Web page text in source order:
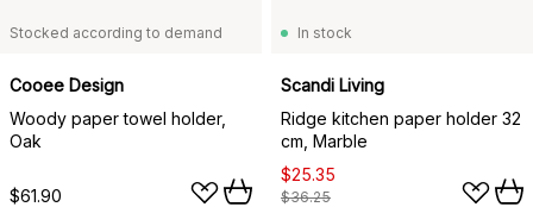
Stocked according to demand
Cooee Design
Woody paper towel holder,
Oak
$61.90
In stock
Scandi Living
Ridge kitchen paper holder 32
cm, Marble
$25.35
$36.25